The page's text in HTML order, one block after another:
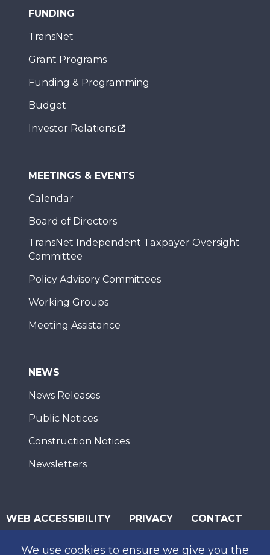
We use cookies to ensure we give you the
FUNDING
TransNet
Grant Programs
Funding & Programming
Budget
Investor Relations
MEETINGS & EVENTS
Calendar
Board of Directors
TransNet Independent Taxpayer Oversight
Committee
Policy Advisory Committees
Working Groups
Meeting Assistance
NEWS
News Releases
Public Notices
Construction Notices
Newsletters
WEB ACCESSIBILITY PRIVACY CONTACT